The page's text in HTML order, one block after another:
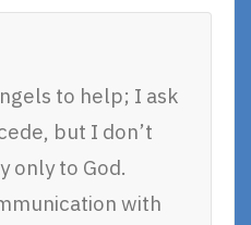
to help; I ask
but I don’t
only to God.
with